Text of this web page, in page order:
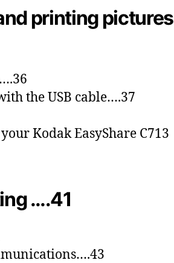
printing pictures
the USB cable….37
Kodak EasyShare C713
….41